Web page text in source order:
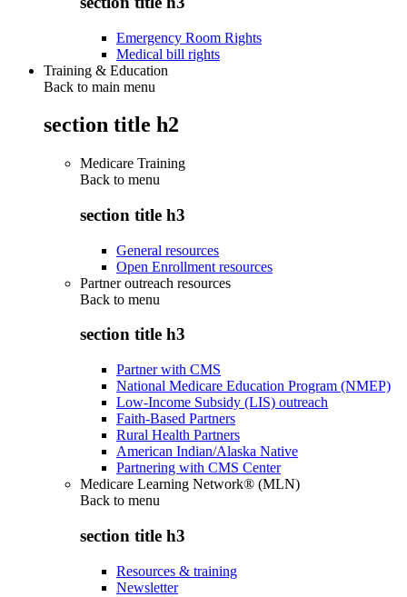
Emergency Room Rights
Medical bill rights
Training & Education
Back to main menu
section title h2
Medicare Training
Back to menu
section title h3
General resources
Open Enrollment resources
Partner outreach resources
Back to menu
section title h3
Partner with CMS
National Medicare Education Program (NMEP)
Low-Income Subsidy (LIS) outreach
Faith-Based Partners
Rural Health Partners
American Indian/Alaska Native
Partnering with CMS Center
Medicare Learning Network® (MLN)
Back to menu
section title h3
Resources & training
Newsletter